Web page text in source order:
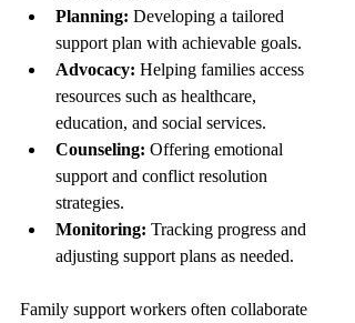
Planning: Developing a tailored
support plan with achievable goals.
Advocacy: Helping families access
resources such as healthcare,
education, and social services.
Counseling: Offering emotional
support and conflict resolution
strategies.
Monitoring: Tracking progress and
adjusting support plans as needed.
Family support workers often collaborate